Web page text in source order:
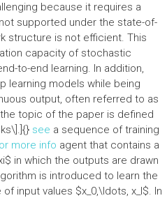
because it requires a
supported under the state-of-
structure is not efficient. This
capacity of stochastic
to-end learning. In addition,
learning models while being
output, often referred to as
topic of the paper is defined
see a sequence of training
more info agent that contains a
in which the outputs are drawn
is introduced to learn the
input values $x_0,\ldots, x_I$. In